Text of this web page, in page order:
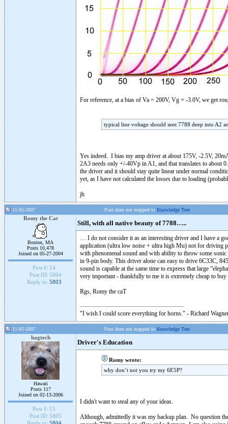
For reference, at a bias of Va = 200V, Vg = -3.0V, we get
typical line voltage should sent 7788 deep into A2
Yes indeed. I bias my amp driver at about 175V, -2.5V,
2A3 needs only +/-40Vp in A1, and that translates to about
the driver and it should stay quite linear under normal
yet, as I have not calculated the losses due to loading
jh
11-05-2007 Post does not mapped to Knowledge Tree
Romy the Cat
Boston, MA
Posts 10,478
Joined on 05-27-2004
Post #: 14
Post ID: 5804
Reply to: 5803
Still, with all native beauty of 7788…..
… I do not consider it as an interesting driver and I have a
application (ultra low noise + ultra high Mu) not for driving
with phenomenal sound and with ability to throw some
in 9-pin body. This driver alone can easy to drive 6C33C,
sound is capable at the same time to express that large
very important - thankfully to me it is extremely cheap to
Rgs, Romy the caT
"I wish I could score everything for horns." - Richard
11-05-2007 Post does not mapped to Knowledge Tree
hagtech
Hawaii
Posts 117
Joined on 02-13-2006
Post #: 15
Post ID: 5805
Driver's Education
Romy wrote:
why don’t not you try my 6E5P?
I didn't want to steal any of your ideas.
Although, admittedly it was my backup plan. No question